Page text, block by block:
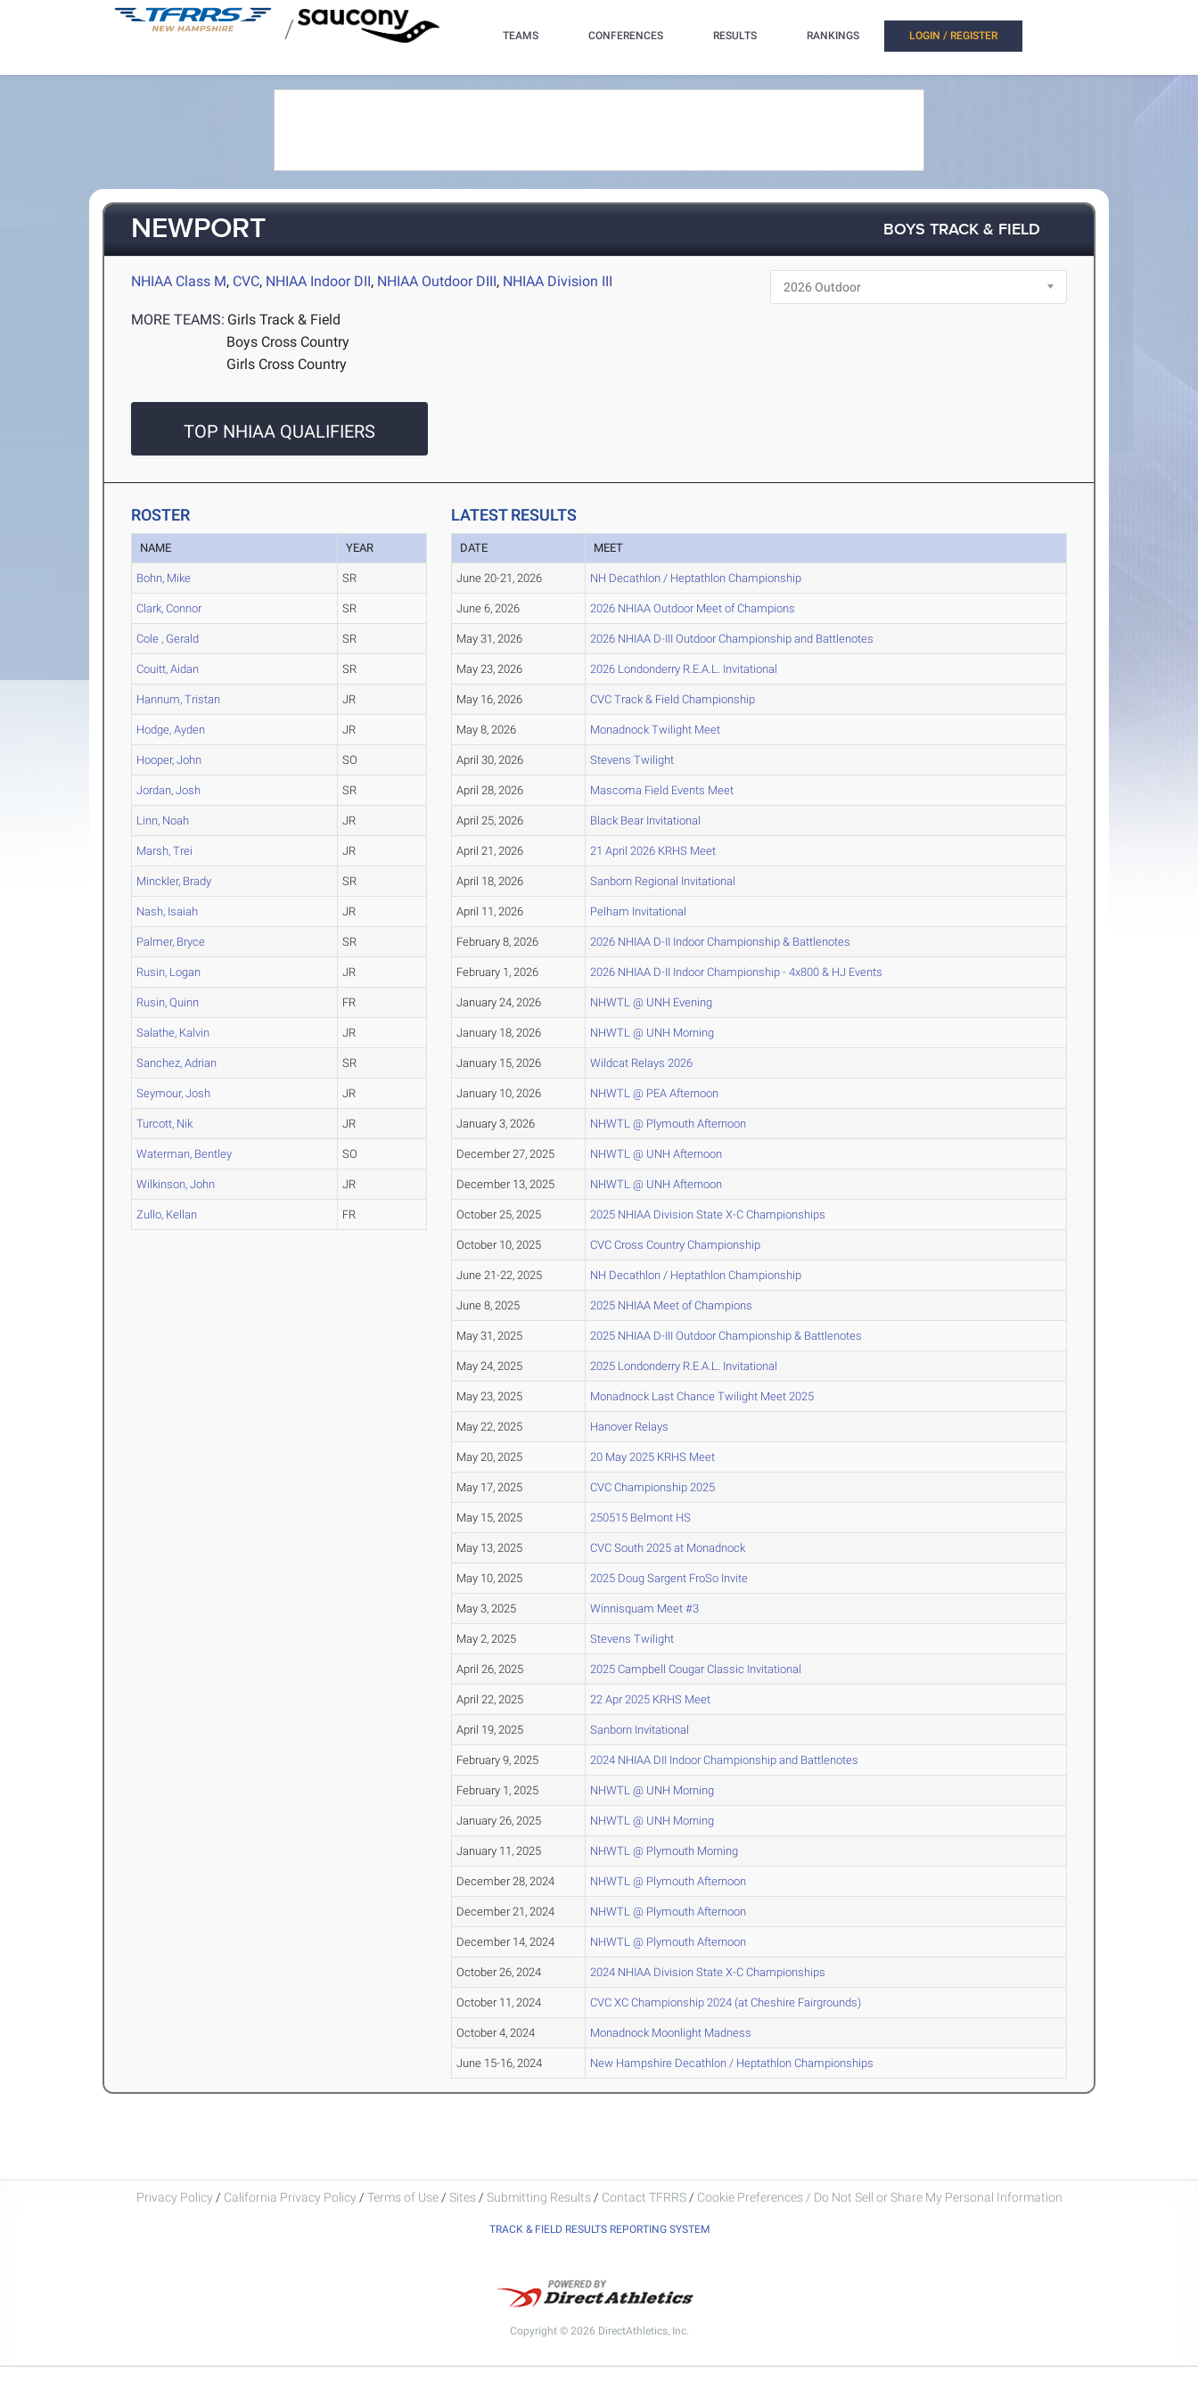
/ TEAMS CONFERENCES RESULTS RANKINGS LOGIN / REGISTER
NEWPORT BOYS TRACK & FIELD
NHIAA Class M, CVC, NHIAA Indoor DII, NHIAA Outdoor DIII, NHIAA Division III
MORE TEAMS: Girls Track & Field
Boys Cross Country
Girls Cross Country
TOP NHIAA QUALIFIERS
ROSTER
NAME YEAR
Bohn, Mike SR
Clark, Connor SR
Cole , Gerald SR
Couitt, Aidan SR
Hannum, Tristan JR
Hodge, Ayden JR
Hooper, John SO
Jordan, Josh SR
Linn, Noah JR
Marsh, Trei JR
Minckler, Brady SR
Nash, Isaiah JR
Palmer, Bryce SR
Rusin, Logan JR
Rusin, Quinn FR
Salathe, Kalvin JR
Sanchez, Adrian SR
Seymour, Josh JR
Turcott, Nik JR
Waterman, Bentley SO
Wilkinson, John JR
Zullo, Kellan FR
LATEST RESULTS
DATE MEET
June 20-21, 2026 NH Decathlon / Heptathlon Championship
June 6, 2026 2026 NHIAA Outdoor Meet of Champions
May 31, 2026 2026 NHIAA D-III Outdoor Championship and Battlenotes
May 23, 2026 2026 Londonderry R.E.A.L. Invitational
May 16, 2026 CVC Track & Field Championship
May 8, 2026 Monadnock Twilight Meet
April 30, 2026 Stevens Twilight
April 28, 2026 Mascoma Field Events Meet
April 25, 2026 Black Bear Invitational
April 21, 2026 21 April 2026 KRHS Meet
April 18, 2026 Sanborn Regional Invitational
April 11, 2026 Pelham Invitational
February 8, 2026 2026 NHIAA D-II Indoor Championship & Battlenotes
February 1, 2026 2026 NHIAA D-II Indoor Championship - 4x800 & HJ Events
January 24, 2026 NHWTL @ UNH Evening
January 18, 2026 NHWTL @ UNH Morning
January 15, 2026 Wildcat Relays 2026
January 10, 2026 NHWTL @ PEA Afternoon
January 3, 2026 NHWTL @ Plymouth Afternoon
December 27, 2025 NHWTL @ UNH Afternoon
December 13, 2025 NHWTL @ UNH Afternoon
October 25, 2025 2025 NHIAA Division State X-C Championships
October 10, 2025 CVC Cross Country Championship
June 21-22, 2025 NH Decathlon / Heptathlon Championship
June 8, 2025 2025 NHIAA Meet of Champions
May 31, 2025 2025 NHIAA D-III Outdoor Championship & Battlenotes
May 24, 2025 2025 Londonderry R.E.A.L. Invitational
May 23, 2025 Monadnock Last Chance Twilight Meet 2025
May 22, 2025 Hanover Relays
May 20, 2025 20 May 2025 KRHS Meet
May 17, 2025 CVC Championship 2025
May 15, 2025 250515 Belmont HS
May 13, 2025 CVC South 2025 at Monadnock
May 10, 2025 2025 Doug Sargent FroSo Invite
May 3, 2025 Winnisquam Meet #3
May 2, 2025 Stevens Twilight
April 26, 2025 2025 Campbell Cougar Classic Invitational
April 22, 2025 22 Apr 2025 KRHS Meet
April 19, 2025 Sanborn Invitational
February 9, 2025 2024 NHIAA DII Indoor Championship and Battlenotes
February 1, 2025 NHWTL @ UNH Morning
January 26, 2025 NHWTL @ UNH Morning
January 11, 2025 NHWTL @ Plymouth Morning
December 28, 2024 NHWTL @ Plymouth Afternoon
December 21, 2024 NHWTL @ Plymouth Afternoon
December 14, 2024 NHWTL @ Plymouth Afternoon
October 26, 2024 2024 NHIAA Division State X-C Championships
October 11, 2024 CVC XC Championship 2024 (at Cheshire Fairgrounds)
October 4, 2024 Monadnock Moonlight Madness
June 15-16, 2024 New Hampshire Decathlon / Heptathlon Championships
Privacy Policy / California Privacy Policy / Terms of Use / Sites / Submitting Results / Contact TFRRS / Cookie Preferences / Do Not Sell or Share My Personal Information
TRACK & FIELD RESULTS REPORTING SYSTEM
Copyright © 2026 DirectAthletics, Inc.